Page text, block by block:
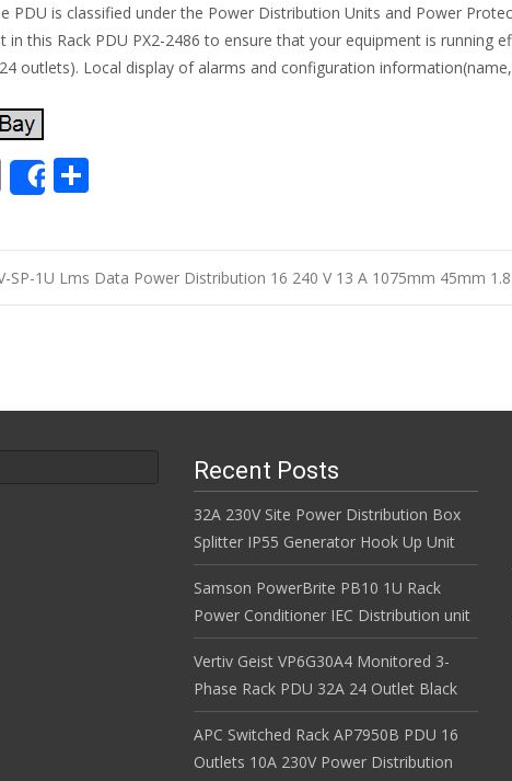
PDU is classified under the Power Distribution Units and Power
in this Rack PDU PX2-2486 to ensure that your equipment is
outlets). Local display of alarms and configuration
E
m
ai
l
Share
ar
e
SP-1U Lms Data Power Distribution 16 240 V 13 A 1075mm 45mm
Recent Posts
32A 230V Site Power Distribution Box
Splitter IP55 Generator Hook Up Unit
Samson PowerBrite PB10 1U Rack
Power Conditioner IEC Distribution unit
Vertiv Geist VP6G30A4 Monitored 3-
Phase Rack PDU 32A 24 Outlet Black
APC Switched Rack AP7950B PDU 16
Outlets 10A 230V Power Distribution